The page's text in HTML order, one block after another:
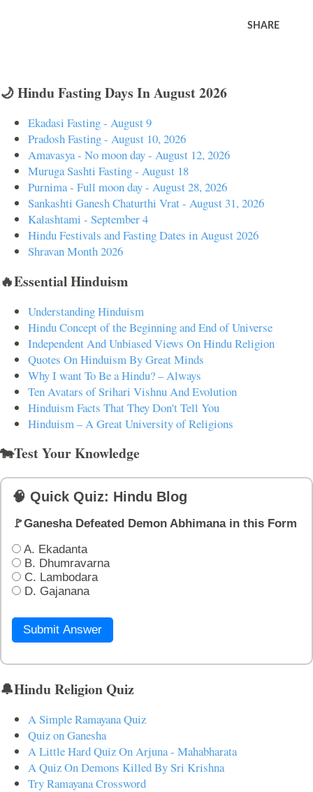
SHARE
🌙 Hindu Fasting Days In August 2026
Ekadasi Fasting - August 9
Pradosh Fasting - August 10, 2026
Amavasya - No moon day - August 12, 2026
Muruga Sashti Fasting - August 18
Purnima - Full moon day - August 28, 2026
Sankashti Ganesh Chaturthi Vrat - August 31, 2026
Kalashtami - September 4
Hindu Festivals and Fasting Dates in August 2026
Shravan Month 2026
🔥Essential Hinduism
Understanding Hinduism
Hindu Concept of the Beginning and End of Universe
Independent And Unbiased Views On Hindu Religion
Quotes On Hinduism By Great Minds
Why I want To Be a Hindu? – Always
Ten Avatars of Srihari Vishnu And Evolution
Hinduism Facts That They Don't Tell You
Hinduism – A Great University of Religions
🐄Test Your Knowledge
🧠 Quick Quiz: Hindu Blog
🚩Ganesha Defeated Demon Abhimana in this Form
A. Ekadanta
B. Dhumravarna
C. Lambodara
D. Gajanana
Submit Answer
🔔Hindu Religion Quiz
A Simple Ramayana Quiz
Quiz on Ganesha
A Little Hard Quiz On Arjuna - Mahabharata
A Quiz On Demons Killed By Sri Krishna
Try Ramayana Crossword